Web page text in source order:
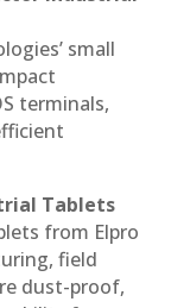
small
terminals,
Tablets
from Elpro
field
dust-proof,